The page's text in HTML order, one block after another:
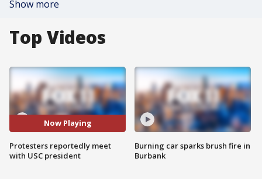
Show more
Top Videos
Now Playing
Protesters reportedly meet
with USC president
Burning car sparks brush fire in
Burbank